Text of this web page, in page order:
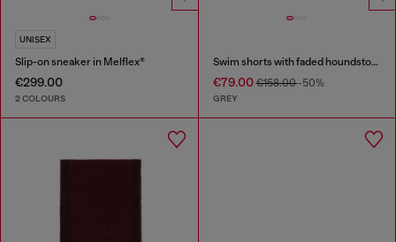
UNISEX
Slip-on sneaker in Melflex®
€299.00
2 COLOURS
Swim shorts with faded houndstooth pattern
€79.00€158.00-50%
GREY